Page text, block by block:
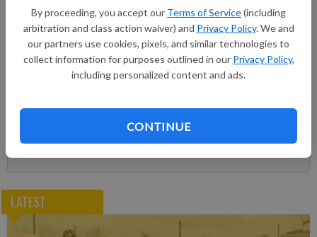
By proceeding, you accept our Terms of Service(including
arbitration and class action waiver) and Privacy Policy. We and
our partners use cookies, pixels, and similar technologies to
collect information for purposes outlined in our Privacy Policy,
including personalized content and ads.
CONTINUE
Subscribe to keep reading
Already have a subscription?Log in
Subscribe today to keep reading great local content.
Subscribe
LATEST